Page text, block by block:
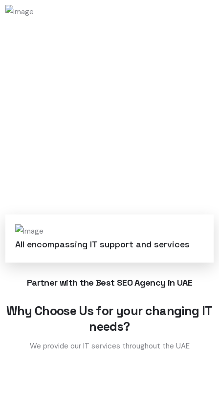
All encompassing IT support and services
Partner with the Best SEO Agency in UAE
Why Choose Us for your changing IT
needs?
We provide our IT services throughout the UAE